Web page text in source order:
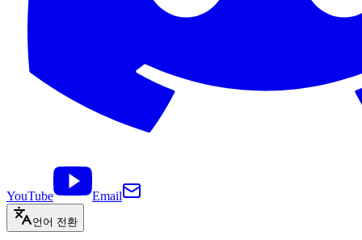
YouTube Email
언어 전환